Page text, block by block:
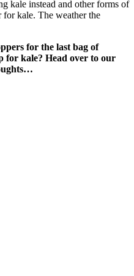
kale instead and other forms of
for kale. The weather the
for the last bag of
for kale? Head over to our